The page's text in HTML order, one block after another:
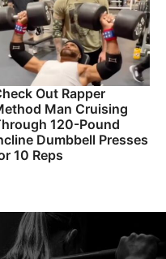
Out Rapper
Man Cruising
120-Pound
Dumbbell Presses
10 Reps